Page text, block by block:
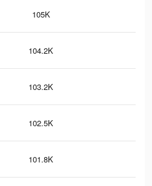
105K
104.2K
103.2K
102.5K
101.8K